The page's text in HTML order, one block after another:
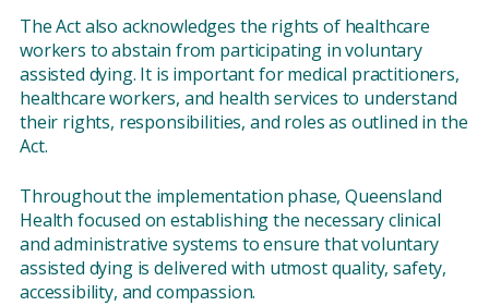
The Act also acknowledges the rights of healthcare
workers to abstain from participating in voluntary
assisted dying. It is important for medical practitioners,
healthcare workers, and health services to understand
their rights, responsibilities, and roles as outlined in the
Act.
Throughout the implementation phase, Queensland
Health focused on establishing the necessary clinical
and administrative systems to ensure that voluntary
assisted dying is delivered with utmost quality, safety,
accessibility, and compassion.